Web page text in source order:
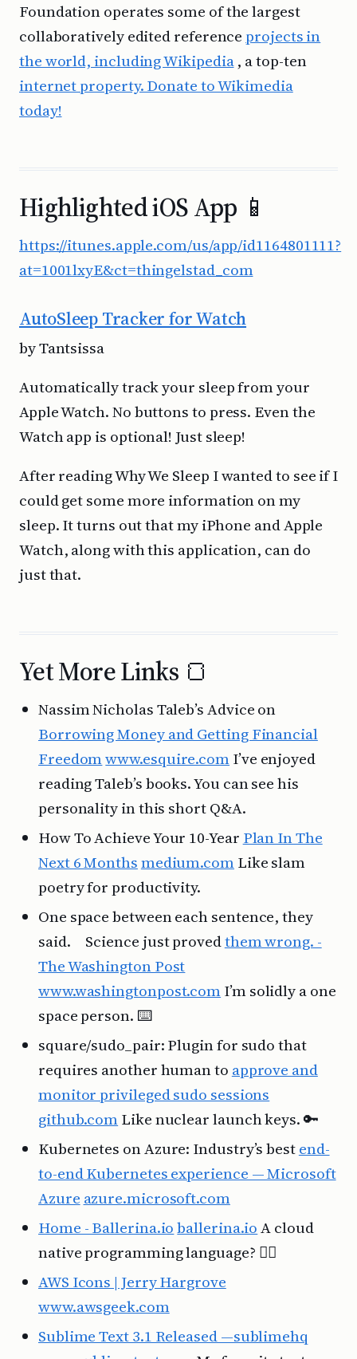
Foundation operates some of the largest
collaboratively edited referenceprojects in
the world, including Wikipedia, a top-ten
internet property. Donate to Wikimedia
today!
Highlighted iOS App 📱
https://itunes.apple.com/us/app/id1164801111?
at=1001lxyE&ct=thingelstad_com
AutoSleep Tracker for Watch
by Tantsissa
Automatically track your sleep from your
Apple Watch. No buttons to press. Even the
Watch app is optional! Just sleep!
After reading Why We Sleep I wanted to see if I
could get some more information on my
sleep. It turns out that my iPhone and Apple
Watch, along with this application, can do
just that.
Yet More Links 🍞
Nassim Nicholas Taleb’s Advice on
Borrowing Money and Getting Financial
Freedomwww.esquire.comI’ve enjoyed
reading Taleb’s books. You can see his
personality in this short Q&A.
How To Achieve Your 10-Year Plan In The
Next 6 Monthsmedium.comLike slam
poetry for productivity.
One space between each sentence, they
said. Science just provedthem wrong. -
The Washington Post
www.washingtonpost.comI’m solidly a one
space person. ⌨️
square/sudo_pair: Plugin for sudo that
requires another human to approve and
monitor privileged sudo sessions
github.comLike nuclear launch keys. 🔑
Kubernetes on Azure: Industry’s bestend-
to-end Kubernetes experience — Microsoft
Azure azure.microsoft.com
Home - Ballerina.io ballerina.ioA cloud
native programming language? 🤷‍♂️
AWS Icons | Jerry Hargrove
www.awsgeek.com
Sublime Text 3.1 Released —sublimehq